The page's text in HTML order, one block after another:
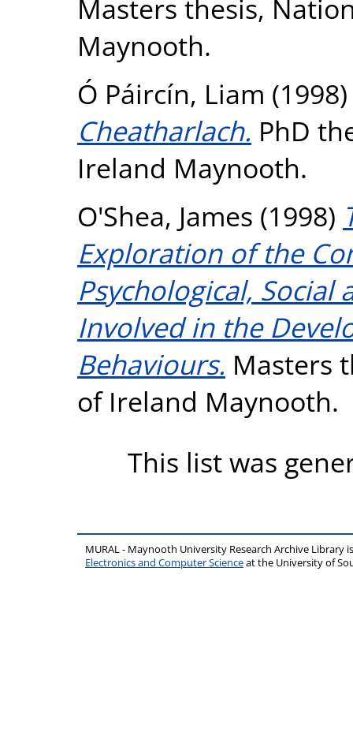
Masters thesis,
Maynooth.
Ó Páircín, Liam
Cheatharlach. PhD
Ireland Maynooth.
O'Shea, James (1998)
Exploration of the
Psychological, Social
Involved in the
Behaviours. Masters
of Ireland Maynooth.
This list was
MURAL - Maynooth University Research Archive Library
Electronics and Computer Scienceat the University of